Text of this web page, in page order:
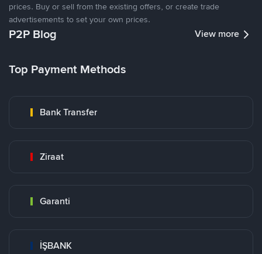
prices. Buy or sell from the existing offers, or create trade
advertisements to set your own prices.
P2P Blog View more
Top Payment Methods
Bank Transfer
Ziraat
Garanti
İŞBANK